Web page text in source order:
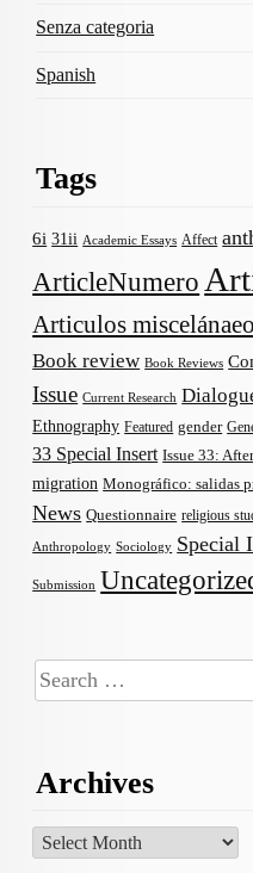
Senza categoria
Spanish
Tags
6i 31ii Academic Essays Affect
ArticleNumero
Articulos
Book review Book Reviews
Issue Current Research
Ethnography Featured gender
33 Special Insert Issue 33:
migration Monográfico: salidas
News Questionnaire religious
Anthropology Sociology Special
Submission
Search
for:
Archives
Archives